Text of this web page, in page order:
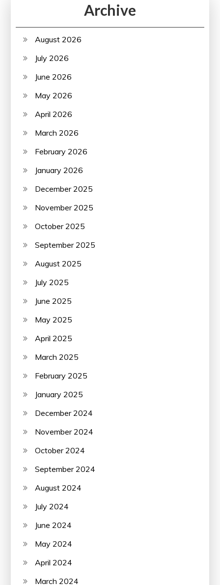
Archive
August 2026
July 2026
June 2026
May 2026
April 2026
March 2026
February 2026
January 2026
December 2025
November 2025
October 2025
September 2025
August 2025
July 2025
June 2025
May 2025
April 2025
March 2025
February 2025
January 2025
December 2024
November 2024
October 2024
September 2024
August 2024
July 2024
June 2024
May 2024
April 2024
March 2024